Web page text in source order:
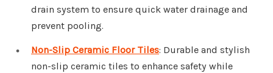
drain system to ensure quick water drainage and
prevent pooling.
Non-Slip Ceramic Floor Tiles: Durable and stylish
non-slip ceramic tiles to enhance safety while